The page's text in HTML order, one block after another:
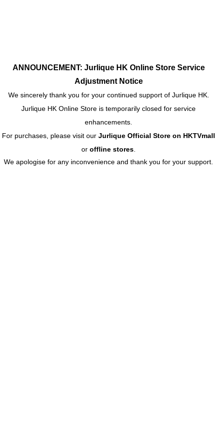
ANNOUNCEMENT: Jurlique HK Online Store Service
Adjustment Notice
We sincerely thank you for your continued support of Jurlique HK.
Jurlique HK Online Store is temporarily closed for service
enhancements.
For purchases, please visit our Jurlique Official Store on HKTVmall
or offline stores
We apologise for any inconvenience and thank you for your support.